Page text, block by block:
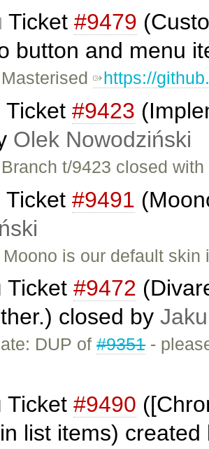
Ticket #9479
button and menu
https://
Ticket #9423
Olek Nowodziński
t/9423 closed
Ticket #9491
is our default
Ticket #9472
closed by
DUP of#9351-
Ticket #9490
list items)